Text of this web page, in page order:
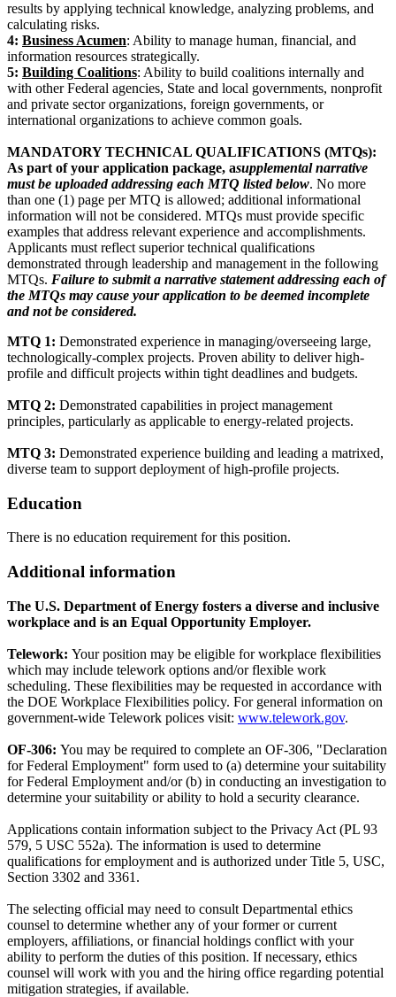
results by applying technical knowledge, analyzing problems, and
calculating risks.
4: Business Acumen: Ability to manage human, financial, and
information resources strategically.
5: Building Coalitions: Ability to build coalitions internally and
with other Federal agencies, State and local governments, nonprofit
and private sector organizations, foreign governments, or
international organizations to achieve common goals.
MANDATORY TECHNICAL QUALIFICATIONS (MTQs):
As part of your application package, asupplemental narrative
must be uploaded addressing each MTQ listed below. No more
than one (1) page per MTQ is allowed; additional informational
information will not be considered. MTQs must provide specific
examples that address relevant experience and accomplishments.
Applicants must reflect superior technical qualifications
demonstrated through leadership and management in the following
MTQs. Failure to submit a narrative statement addressing each of
the MTQs may cause your application to be deemed incomplete
and not be considered.
MTQ 1: Demonstrated experience in managing/overseeing large,
technologically-complex projects. Proven ability to deliver high-
profile and difficult projects within tight deadlines and budgets.
MTQ 2: Demonstrated capabilities in project management
principles, particularly as applicable to energy-related projects.
MTQ 3: Demonstrated experience building and leading a matrixed,
diverse team to support deployment of high-profile projects.
Education
There is no education requirement for this position.
Additional information
The U.S. Department of Energy fosters a diverse and inclusive
workplace and is an Equal Opportunity Employer.
Telework: Your position may be eligible for workplace flexibilities
which may include telework options and/or flexible work
scheduling. These flexibilities may be requested in accordance with
the DOE Workplace Flexibilities policy. For general information on
government-wide Telework polices visit: www.telework.gov.
OF-306: You may be required to complete an OF-306, "Declaration
for Federal Employment" form used to (a) determine your suitability
for Federal Employment and/or (b) in conducting an investigation to
determine your suitability or ability to hold a security clearance.
Applications contain information subject to the Privacy Act (PL 93
579, 5 USC 552a). The information is used to determine
qualifications for employment and is authorized under Title 5, USC,
Section 3302 and 3361.
The selecting official may need to consult Departmental ethics
counsel to determine whether any of your former or current
employers, affiliations, or financial holdings conflict with your
ability to perform the duties of this position. If necessary, ethics
counsel will work with you and the hiring office regarding potential
mitigation strategies, if available.